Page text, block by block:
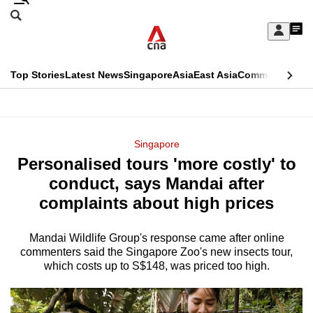
Skip
Sign
My
menu
Search
CNAR
Top StoriesLatest NewsSingaporeAsiaEast AsiaCommentary
Menu
Singapore
Personalised tours 'more costly' to
conduct, says Mandai after
complaints about high prices
Mandai Wildlife Group's response came after online
commenters said the Singapore Zoo's new insects tour,
which costs up to S$148, was priced too high.
This
longer
supported
We
know
it's
a
hassle